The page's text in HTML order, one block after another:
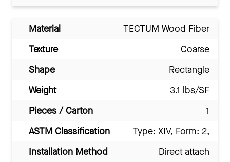
Material
TECTUM Wood Fiber
Texture
Coarse
Shape
Rectangle
Weight
3.1 lbs/SF
Pieces / Carton
1
ASTM Classification
Type: XIV, Form: 2,
Installation Method
Direct attach